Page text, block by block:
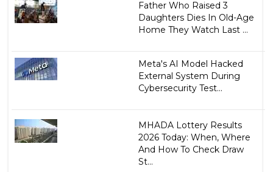
Father Who Raised 3
Daughters Dies In Old-Age
Home They Watch Last ...
Meta's AI Model Hacked
External System During
Cybersecurity Test...
MHADA Lottery Results
2026 Today: When, Where
And How To Check Draw
St...